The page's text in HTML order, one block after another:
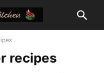
recipes